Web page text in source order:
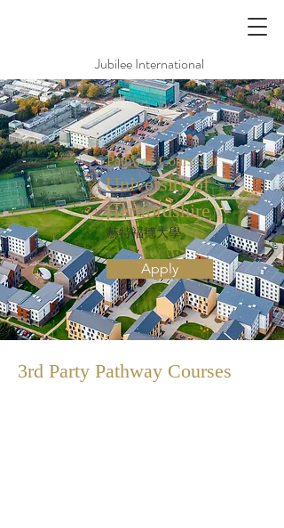
Jubilee International
Pathway Courses at
University of
Hertfordshire
赫特福德大學
Apply
3rd Party Pathway Courses